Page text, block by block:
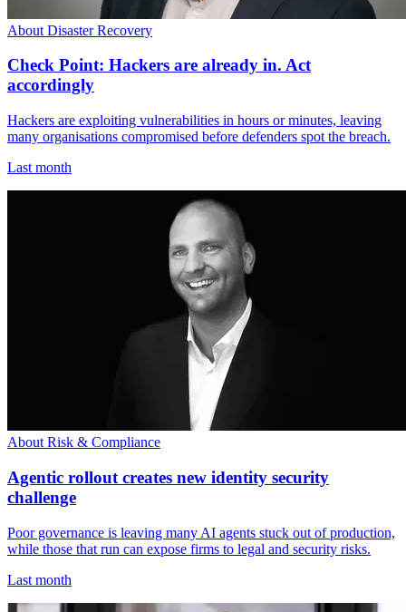
About Disaster Recovery
Check Point: Hackers are already in. Act
accordingly
Hackers are exploiting vulnerabilities in hours or minutes, leaving
many organisations compromised before defenders spot the breach.
Last month
About Risk & Compliance
Agentic rollout creates new identity security
challenge
Poor governance is leaving many AI agents stuck out of production,
while those that run can expose firms to legal and security risks.
Last month